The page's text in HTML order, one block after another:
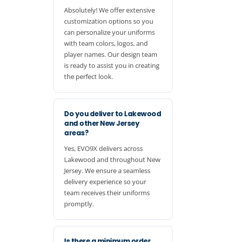
Absolutely! We offer extensive
customization options so you
can personalize your uniforms
with team colors, logos, and
player names. Our design team
is ready to assist you in creating
the perfect look.
Do you deliver to Lakewood
and other New Jersey
areas?
Yes, EVO9X delivers across
Lakewood and throughout New
Jersey. We ensure a seamless
delivery experience so your
team receives their uniforms
promptly.